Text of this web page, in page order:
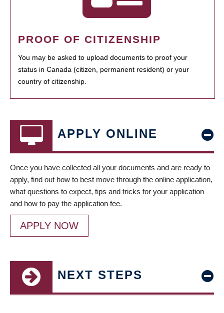
PROOF OF CITIZENSHIP
You may be asked to upload documents to proof your
status in Canada (citizen, permanent resident) or your
country of citizenship.
APPLY ONLINE
Once you have collected all your documents and are ready to
apply, find out how to best move through the online application,
what questions to expect, tips and tricks for your application
and how to pay the application fee.
APPLY NOW
NEXT STEPS